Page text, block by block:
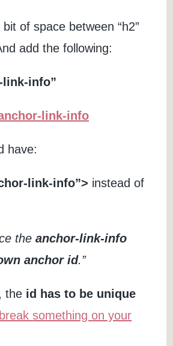
of space between “h2”
add the following:
link-info”
have:
link-info”> instead of
theanchor-link-info
anchor id.”
the id has to be unique
breaksomething on your